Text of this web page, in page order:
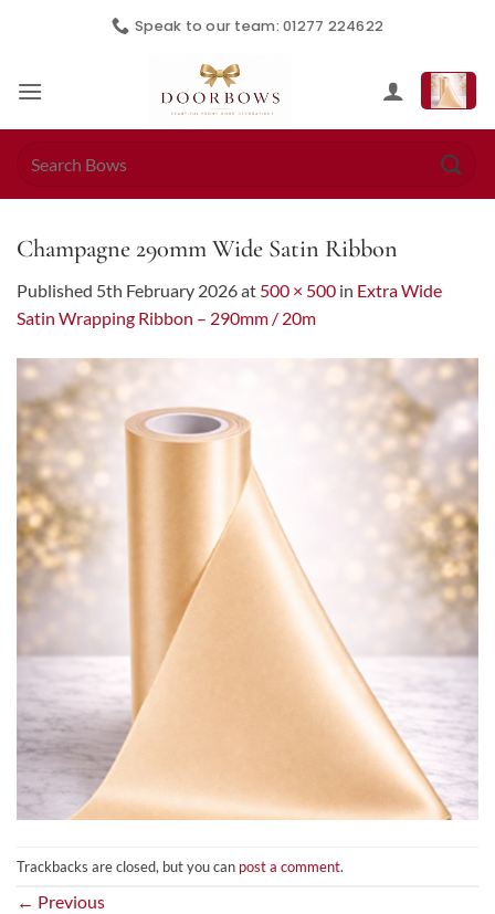
Speak to our team: 01277 224622
Champagne 290mm Wide Satin Ribbon
Published 5th February 2026at 500 × 500 in Extra Wide
Satin Wrapping Ribbon – 290mm / 20m
Trackbacks are closed, but you can post a comment.
← Previous